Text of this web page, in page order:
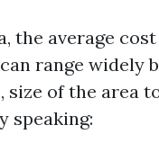
the average cost
range widely
size of the area
speaking: